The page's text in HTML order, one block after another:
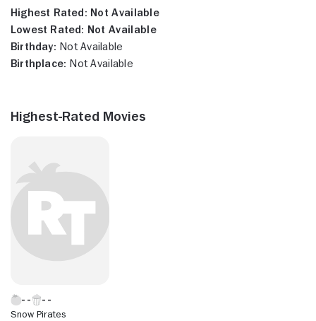
Highest Rated: Not Available
Lowest Rated: Not Available
Birthday: Not Available
Birthplace: Not Available
Highest-Rated Movies
Snow Pirates